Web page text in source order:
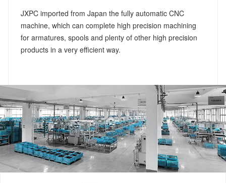
JXPC imported from Japan the fully automatic CNC
machine, which can complete high precision machining
for armatures, spools and plenty of other high precision
products in a very efficient way.